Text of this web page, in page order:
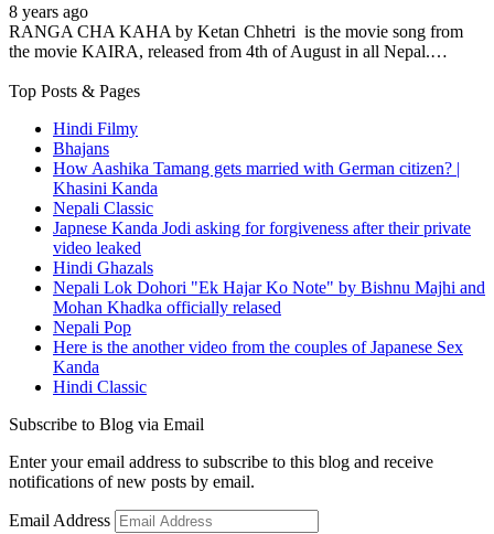
8 years ago
RANGA CHA KAHA by Ketan Chhetri is the movie song from
the movie KAIRA, released from 4th of August in all Nepal.…
Top Posts & Pages
Hindi Filmy
Bhajans
How Aashika Tamang gets married with German citizen? |
Khasini Kanda
Nepali Classic
Japnese Kanda Jodi asking for forgiveness after their private
video leaked
Hindi Ghazals
Nepali Lok Dohori "Ek Hajar Ko Note" by Bishnu Majhi and
Mohan Khadka officially relased
Nepali Pop
Here is the another video from the couples of Japanese Sex
Kanda
Hindi Classic
Subscribe to Blog via Email
Enter your email address to subscribe to this blog and receive
notifications of new posts by email.
Email Address